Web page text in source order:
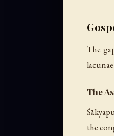
The
The
the